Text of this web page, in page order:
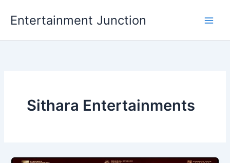
Entertainment Junction
Sithara Entertainments